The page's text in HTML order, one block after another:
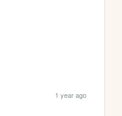
1 year ago